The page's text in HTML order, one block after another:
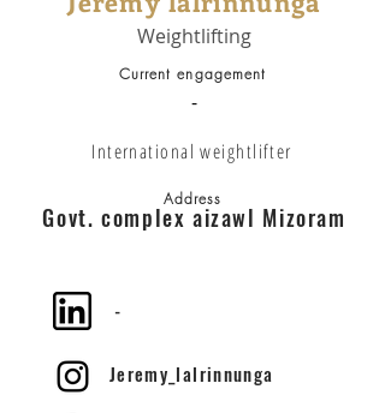
Weightlifting
Current engagement
-
International weightlifter
Govt. complex aizawl Mizoram
Address
-
Jeremy_lalrinnunga